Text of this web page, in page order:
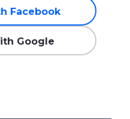
Facebook
Google